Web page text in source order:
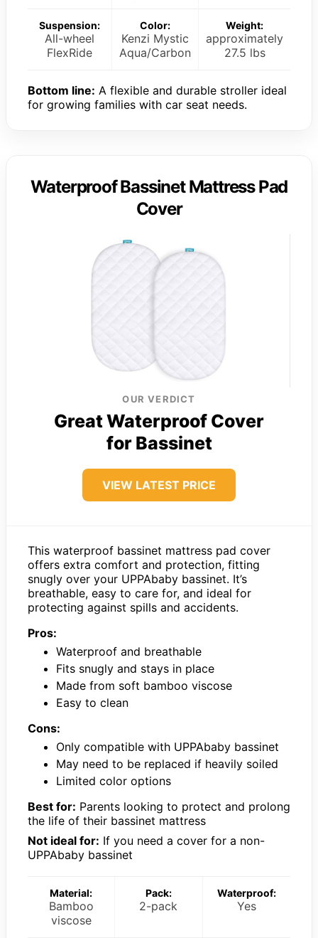
Suspension:
All-wheel
FlexRide
Color:
Kenzi Mystic
Aqua/Carbon
Weight:
approximately
27.5 lbs
Bottom line: A flexible and durable stroller ideal
for growing families with car seat needs.
Waterproof Bassinet Mattress Pad
Cover
OUR VERDICT
Great Waterproof Cover
for Bassinet
VIEW LATEST PRICE
This waterproof bassinet mattress pad cover
offers extra comfort and protection, fitting
snugly over your UPPAbaby bassinet. It’s
breathable, easy to care for, and ideal for
protecting against spills and accidents.
Pros:
Waterproof and breathable
Fits snugly and stays in place
Made from soft bamboo viscose
Easy to clean
Cons:
Only compatible with UPPAbaby bassinet
May need to be replaced if heavily soiled
Limited color options
Best for: Parents looking to protect and prolong
the life of their bassinet mattress
Not ideal for: If you need a cover for a non-
UPPAbaby bassinet
Material:
Bamboo
viscose
Pack:
2-pack
Waterproof:
Yes